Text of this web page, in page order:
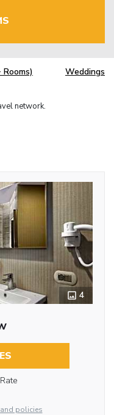
Rooms) Weddings
network.
4
policies